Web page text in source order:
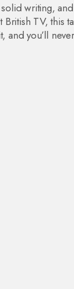
writing,
TV, this
you’ll